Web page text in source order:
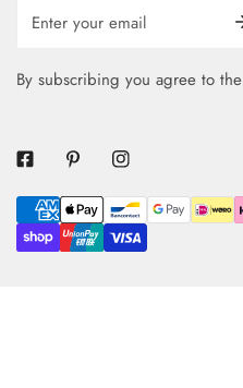
By subscribing you agree to the
Payment
methods